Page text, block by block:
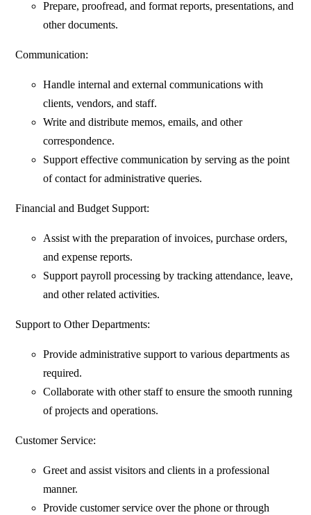
Prepare, proofread, and format reports, presentations, and
other documents.
Communication:
Handle internal and external communications with
clients, vendors, and staff.
Write and distribute memos, emails, and other
correspondence.
Support effective communication by serving as the point
of contact for administrative queries.
Financial and Budget Support:
Assist with the preparation of invoices, purchase orders,
and expense reports.
Support payroll processing by tracking attendance, leave,
and other related activities.
Support to Other Departments:
Provide administrative support to various departments as
required.
Collaborate with other staff to ensure the smooth running
of projects and operations.
Customer Service:
Greet and assist visitors and clients in a professional
manner.
Provide customer service over the phone or through